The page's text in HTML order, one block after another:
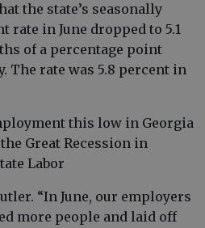
the state’s seasonally
rate in June dropped to 5.1
of a percentage point
The rate was 5.8 percent in
this low in Georgia
Great Recession in
Labor
“In June, our employers
more people and laid off